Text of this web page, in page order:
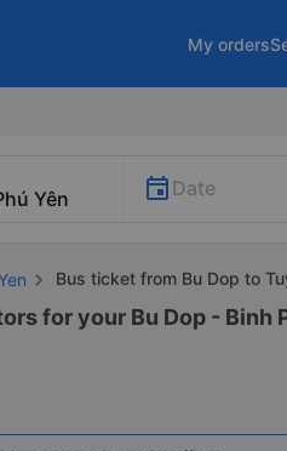
My orders
Date
Bus ticket from Bu Dop to
for your Bu Dop - Binh